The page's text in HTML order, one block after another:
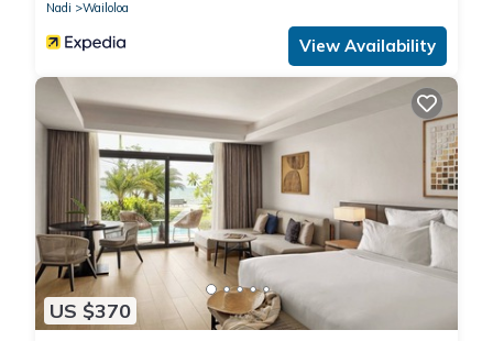
Nadi
Wailoloa
View Availability
US $370